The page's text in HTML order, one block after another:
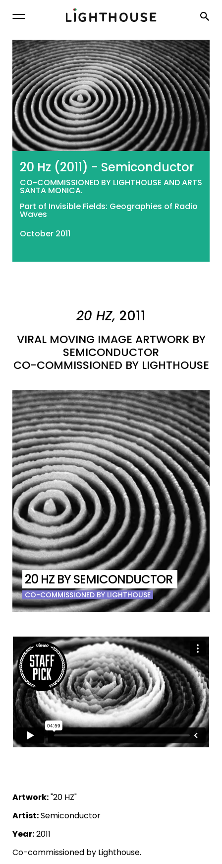
20 Hz (2011) - Semiconductor
CO-COMMISSIONED BY LIGHTHOUSE AND ARTS
SANTA MONICA.
Part of Invisible Fields: Geographies of Radio
Waves
October 2011
20 HZ, 2011
VIRAL MOVING IMAGE ARTWORK BY
SEMICONDUCTOR
CO-COMMISSIONED BY LIGHTHOUSE
20 HZ BY SEMICONDUCTOR
CO-COMMISSIONED BY LIGHTHOUSE
Artwork:"20 HZ"
Artist:Semiconductor
Year:2011
Co-commissioned by Lighthouse.